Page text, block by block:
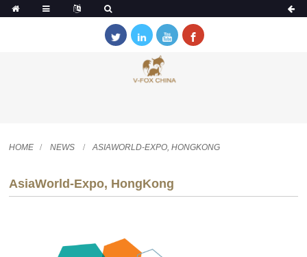
HOME NEWS ASIAWORLD-EXPO, HONGKONG
AsiaWorld-Expo, HongKong